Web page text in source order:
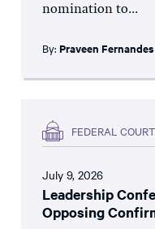
nomination to...
By: Praveen Fernandes
FEDERAL
July 9, 2026
Leadership
Opposing